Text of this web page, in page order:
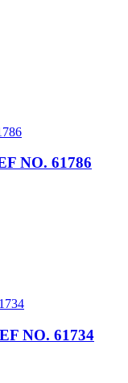
NO. 61786
NO. 61734